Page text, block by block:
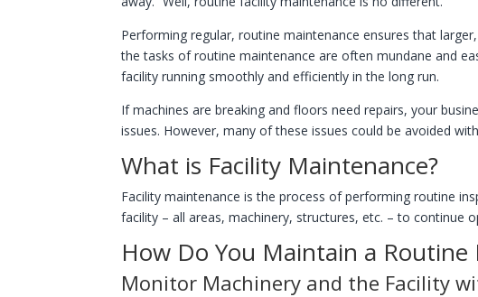
Performing regular, routine maintenance ensures that
the tasks of routine maintenance are often mundane and
facility running smoothly and efficiently in the long run.
If machines are breaking and floors need repairs, your
issues. However, many of these issues could be avoided
What is Facility Maintenance?
Facility maintenance is the process of performing routine
facility – all areas, machinery, structures, etc. – to continue
How Do You Maintain a
Monitor Machinery and the Facility